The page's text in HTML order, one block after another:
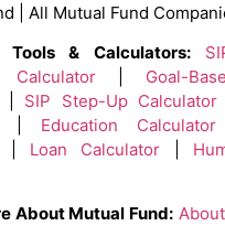
| All Mutual Fund
Tools & Calculators:
Calculator
Goal-
SIP Step-Up Calculator
Education Calculator
Loan Calculator
About Mutual Fund: